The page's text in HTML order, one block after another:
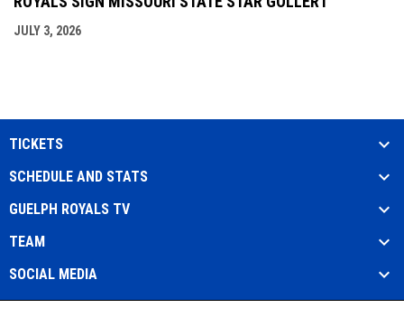
JULY 3, 2026
TICKETS
SCHEDULE AND STATS
GUELPH ROYALS TV
TEAM
SOCIAL MEDIA